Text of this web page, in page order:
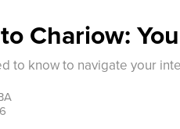
Chariow:
to know to navigate your